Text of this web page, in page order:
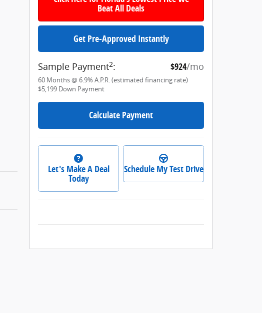
Beat All Deals
Get Pre-Approved Instantly
Sample Payment2: $924/mo
60 Months@ 6.9% A.P.R. (estimated financing rate)
$5,199 Down Payment
Calculate Payment
Let's Make A Deal
Today
Schedule My Test Drive